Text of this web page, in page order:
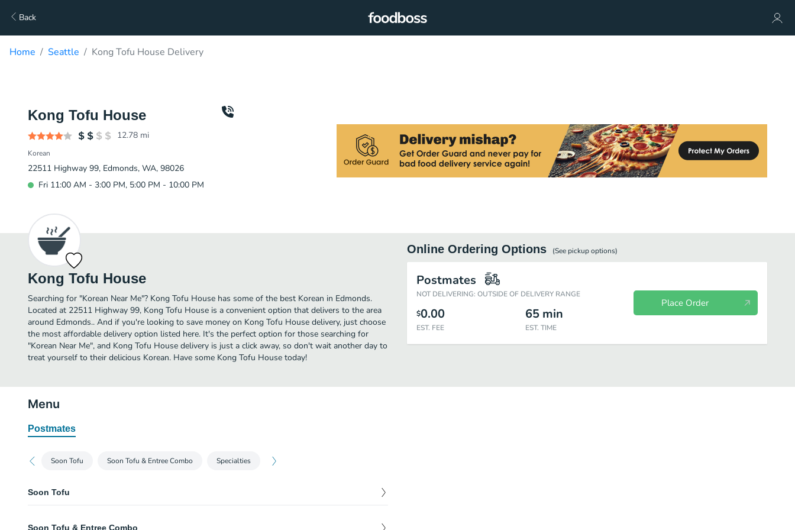
Back
Home Seattle Kong Tofu House Delivery
Kong Tofu House
12.78 mi
Korean
22511 Highway 99, Edmonds, WA, 98026
Fri 11:00 AM - 3:00 PM, 5:00 PM - 10:00 PM
Kong Tofu House
Searching for "Korean Near Me"? Kong Tofu House has some of the best Korean in Edmonds.
Located at 22511 Highway 99, Kong Tofu House is a convenient option that delivers to the area
around Edmonds.. And if you're looking to save money on Kong Tofu House delivery, just choose
the most affordable delivery option listed here. It's the perfect option for those searching for
"Korean Near Me", and Kong Tofu House delivery is just a click away, so don't wait another day to
treat yourself to their delicious Korean. Have some Kong Tofu House today!
Online Ordering Options (See pickupoptions)
Postmates
NOT DELIVERING: OUTSIDE OF DELIVERY RANGE
$0.00
EST. FEE
65 min
EST. TIME
Place Order
Menu
Postmates
Soon Tofu Soon Tofu & Entree Combo Specialties
Soon Tofu
10.95
Soon Tofu & Entree Combo